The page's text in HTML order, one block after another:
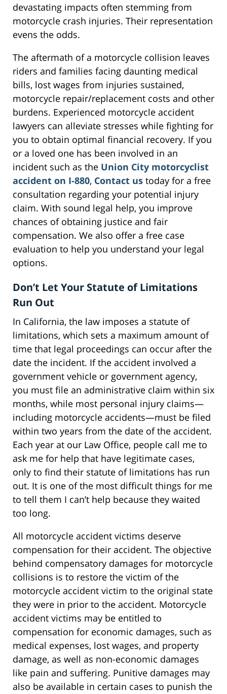
devastating impacts often stemming from
motorcycle crash injuries. Their representation
evens the odds.
The aftermath of a motorcycle collision leaves
riders and families facing daunting medical
bills, lost wages from injuries sustained,
motorcycle repair/replacement costs and other
burdens. Experienced motorcycle accident
lawyers can alleviate stresses while fighting for
you to obtain optimal financial recovery. If you
or a loved one has been involved in an
incident such as the Union City motorcyclist
accident on I-880, Contact us today for a free
consultation regarding your potential injury
claim. With sound legal help, you improve
chances of obtaining justice and fair
compensation. We also offer a free case
evaluation to help you understand your legal
options.
Don’t Let Your Statute of Limitations
Run Out
In California, the law imposes a statute of
limitations, which sets a maximum amount of
time that legal proceedings can occur after the
date the incident. If the accident involved a
government vehicle or government agency,
you must file an administrative claim within six
months, while most personal injury claims—
including motorcycle accidents—must be filed
within two years from the date of the accident.
Each year at our Law Office, people call me to
ask me for help that have legitimate cases,
only to find their statute of limitations has run
out. It is one of the most difficult things for me
to tell them I can’t help because they waited
too long.
All motorcycle accident victims deserve
compensation for their accident. The objective
behind compensatory damages for motorcycle
collisions is to restore the victim of the
motorcycle accident victim to the original state
they were in prior to the accident. Motorcycle
accident victims may be entitled to
compensation for economic damages, such as
medical expenses, lost wages, and property
damage, as well as non-economic damages
like pain and suffering. Punitive damages may
also be available in certain cases to punish the